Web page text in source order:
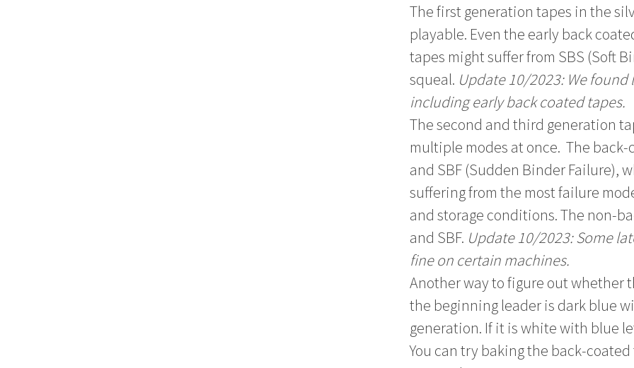
The first generation tapes in the
playable. Even the early back
tapes might suffer from SBS (Soft
squeal. Update 10/2023: We found
including early back coated tapes.
The second and third generation
multiple modes at once. The
and SBF (Sudden Binder Failure),
suffering from the most failure
and storage conditions. The non-
and SBF. Update 10/2023: Some
fine on certain machines.
Another way to figure out whether
the beginning leader is dark blue
generation. If it is white with blue
You can try baking the back-